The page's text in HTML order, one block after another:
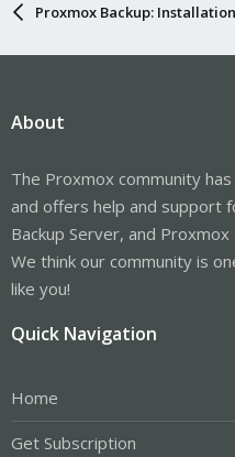
Proxmox Backup:
About
The Proxmox community
and offers help and support
Backup Server, and Proxmox
We think our community is
like you!
Quick Navigation
Home
Get Subscription